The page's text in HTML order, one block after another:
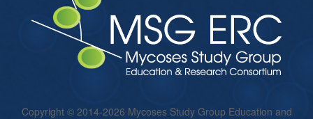
Copyright © 2014-2026 Mycoses Study Group Education and